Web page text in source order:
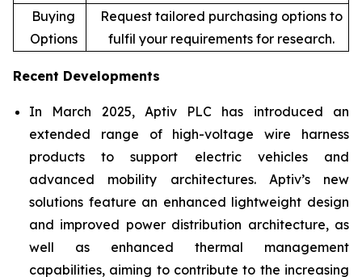
Buying
Options
Request tailored purchasing options to
fulfil your requirements for research.
Recent Developments
In March 2025, Aptiv PLC has introduced an
extended range of high-voltage wire harness
products to support electric vehicles and
advanced mobility architectures. Aptiv’s new
solutions feature an enhanced lightweight design
and improved power distribution architecture, as
well as enhanced thermal management
capabilities, aiming to contribute to the increasing